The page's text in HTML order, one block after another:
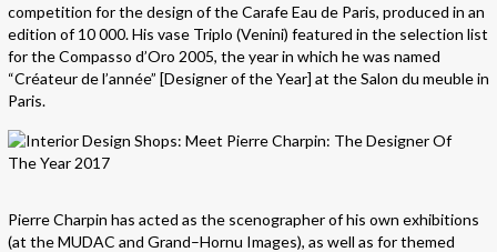
competition for the design of the Carafe Eau de Paris, produced in an
edition of 10 000. His vase Triplo (Venini) featured in the selection list
for the Compasso d’Oro 2005, the year in which he was named
“Créateur de l’année” [Designer of the Year] at the Salon du meuble in
Paris.
Pierre Charpin has acted as the scenographer of his own exhibitions
(at the MUDAC and Grand–Hornu Images), as well as for themed